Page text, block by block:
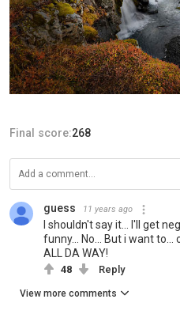
Final score:268
guess 11 years ago
I shouldn't say it... I'll get
funny... No... But i want to...
ALL DA WAY!
48 Reply
View more comments